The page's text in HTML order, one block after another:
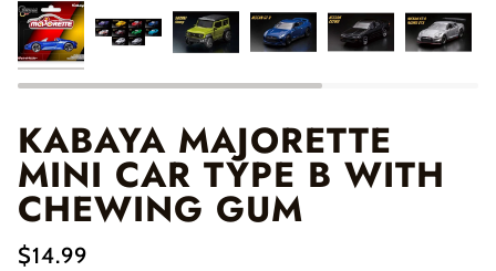
KABAYA MAJORETTE
MINI CAR TYPE B WITH
CHEWING GUM
$14.99